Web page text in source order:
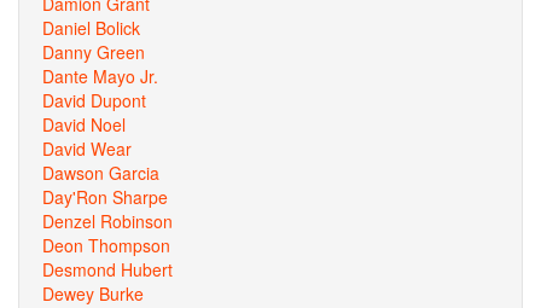
Daniel Bolick
Danny Green
Dante Mayo Jr.
David Dupont
David Noel
David Wear
Dawson Garcia
Day'Ron Sharpe
Denzel Robinson
Deon Thompson
Desmond Hubert
Dewey Burke